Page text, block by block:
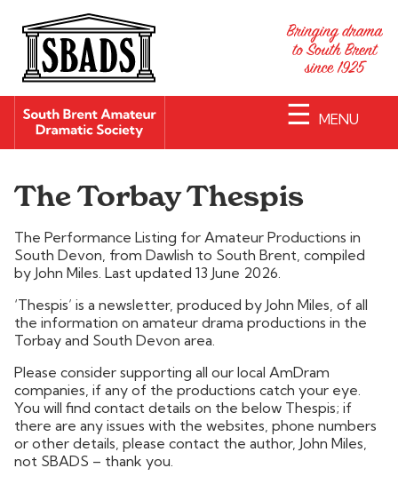
☰ MENU
The Torbay Thespis
The Performance Listing for Amateur Productions in
South Devon, from Dawlish to South Brent, compiled
by John Miles. Last updated 13 June 2026.
‘Thespis’ is a newsletter, produced by John Miles, of all
the information on amateur drama productions in the
Torbay and South Devon area.
Please consider supporting all our local AmDram
companies, if any of the productions catch your eye.
You will find contact details on the below Thespis; if
there are any issues with the websites, phone numbers
or other details, please contact the author, John Miles,
not SBADS – thank you.